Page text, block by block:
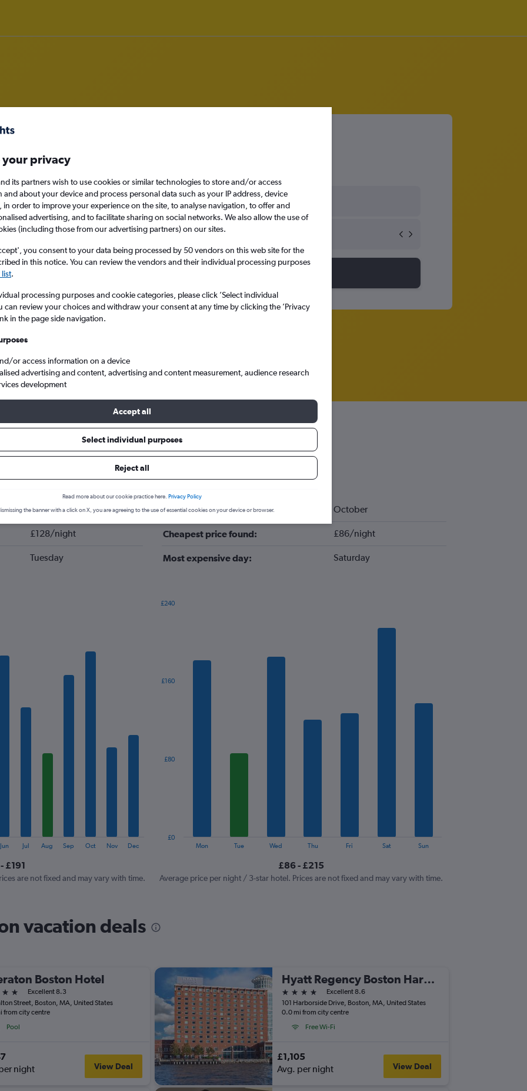
in Burlington, Massachusetts
Burlington, United States
Sat 29/8
Burlington
in Burlington
August Most expensive month: October
£128/night Cheapest price found: £86/night
Tuesday Most expensive day: Saturday
Jun Jul Aug Sep Oct Nov Dec
£191
are not fixed and may vary with time.
chart
Range:
values.
240.
Mon Tue Wed Thu Fri Sat Sun
£0
£80
£160
£240
£86 - £215
Average price per night / 3-star hotel. Prices are not fixed and may vary with time.
vacation deals
Boston Hotel
Excellent 8.3
Street, Boston, MA, United States
from city centre
Pool
night View Deal
Hyatt Regency Boston Harbor
4 stars
Excellent 8.6
101 Harborside Drive, Boston, MA, United States
0.0 mi from city centre
Free Wi-Fi
£1,105
Avg. per night View Deal
your privacy
its partners wish to use cookies or similar technologies to store and/or access
and about your device and process personal data such as your IP address, device
in order to improve your experience on the site, to analyse navigation, to offer and
advertising, and to facilitate sharing on social networks. We also allow the use of
(including those from our advertising partners) on our sites.
you consent to your data being processed by 50 vendors on this web site for the
in this notice. You can review the vendors and their individual processing purposes
.
processing purposes and cookie categories, please click ’Select individual
can review your choices and withdraw your consent at any time by clicking the ’Privacy
in the page side navigation.
or access information on a device
advertising and content, advertising and content measurement, audience research
development
Accept all
Select individual purposes
Reject all
Read more about our cookie practice here. Privacy Policy
the banner with a click on X, you are agreeing to the use of essential cookies on your device or browser.